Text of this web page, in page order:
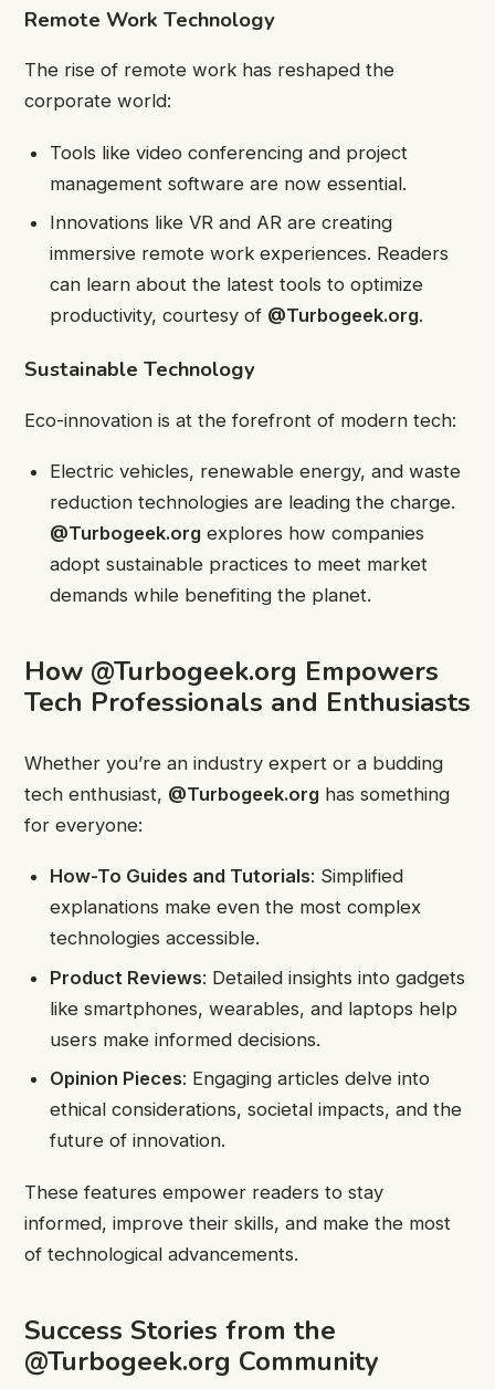
Remote Work Technology
The rise of remote work has reshaped the
corporate world:
Tools like video conferencing and project
management software are now essential.
Innovations like VR and AR are creating
immersive remote work experiences. Readers
can learn about the latest tools to optimize
productivity, courtesy of @Turbogeek.org.
Sustainable Technology
Eco-innovation is at the forefront of modern tech:
Electric vehicles, renewable energy, and waste
reduction technologies are leading the charge.
@Turbogeek.org explores how companies
adopt sustainable practices to meet market
demands while benefiting the planet.
How @Turbogeek.org Empowers
Tech Professionals and Enthusiasts
Whether you’re an industry expert or a budding
tech enthusiast, @Turbogeek.org has something
for everyone:
How-To Guides and Tutorials: Simplified
explanations make even the most complex
technologies accessible.
Product Reviews: Detailed insights into gadgets
like smartphones, wearables, and laptops help
users make informed decisions.
Opinion Pieces: Engaging articles delve into
ethical considerations, societal impacts, and the
future of innovation.
These features empower readers to stay
informed, improve their skills, and make the most
of technological advancements.
Success Stories from the
@Turbogeek.org Community